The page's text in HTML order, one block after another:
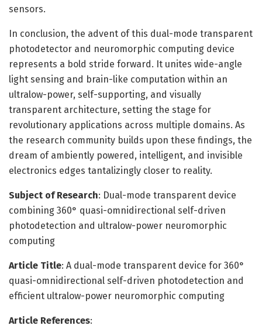
sensors.
In conclusion, the advent of this dual-mode transparent
photodetector and neuromorphic computing device
represents a bold stride forward. It unites wide-angle
light sensing and brain-like computation within an
ultralow-power, self-supporting, and visually
transparent architecture, setting the stage for
revolutionary applications across multiple domains. As
the research community builds upon these findings, the
dream of ambiently powered, intelligent, and invisible
electronics edges tantalizingly closer to reality.
Subject of Research: Dual-mode transparent device
combining 360° quasi-omnidirectional self-driven
photodetection and ultralow-power neuromorphic
computing
Article Title: A dual-mode transparent device for 360°
quasi-omnidirectional self-driven photodetection and
efficient ultralow-power neuromorphic computing
Article References: